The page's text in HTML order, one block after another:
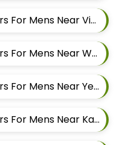
Best Shirt Alteration Tailors For Mens Near Viman Nagar Pune Maharashtra
Best Shirt Alteration Tailors For Mens Near Wagholi Pune Maharashtra
Best Shirt Alteration Tailors For Mens Near Yerawada Pune Maharashtra
Best Shirt Alteration Tailors For Mens Near Kalyani Nagar Pune Maharashtra